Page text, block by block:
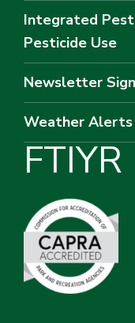
Integrated
Pesticide Use
Newsletter
Weather Alerts
FTIYR